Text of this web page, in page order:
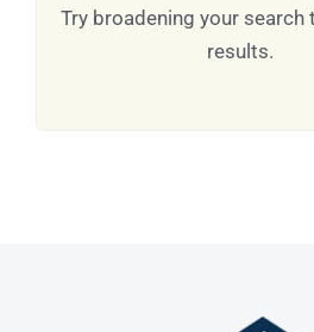
Try broadening your search
results.